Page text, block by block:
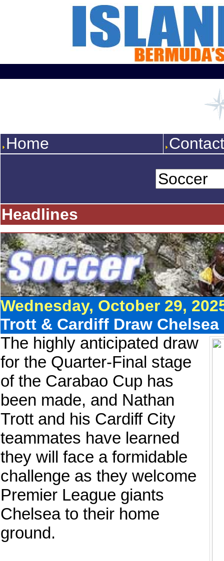
Home
Headlines
Wednesday, October 29,
Trott & Cardiff Draw
The highly anticipated draw
for the Quarter-Final stage
of the Carabao Cup has
been made, and Nathan
Trott and his Cardiff City
teammates have learned
they will face a formidable
challenge as they welcome
Premier League giants
Chelsea to their home
ground.